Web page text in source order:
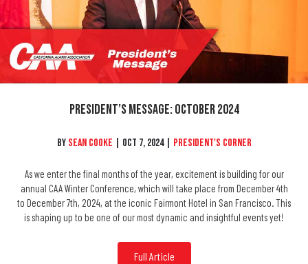
President’s Message: October 2024
By Sean Cooke Oct 7, 2024 President's Corner
As we enter the final months of the year, excitement is building for our
annual CAA Winter Conference, which will take place from December 4th
to December 7th, 2024, at the iconic Fairmont Hotel in San Francisco. This
is shaping up to be one of our most dynamic and insightful events yet!
Full Article